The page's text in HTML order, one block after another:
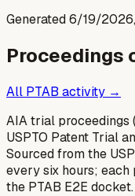
Generated6/19/
Proceedings
All PTAB activity →
AIA trial proceedings
USPTO Patent Trial
Sourced from the
every six hours;
the PTAB E2E docket.